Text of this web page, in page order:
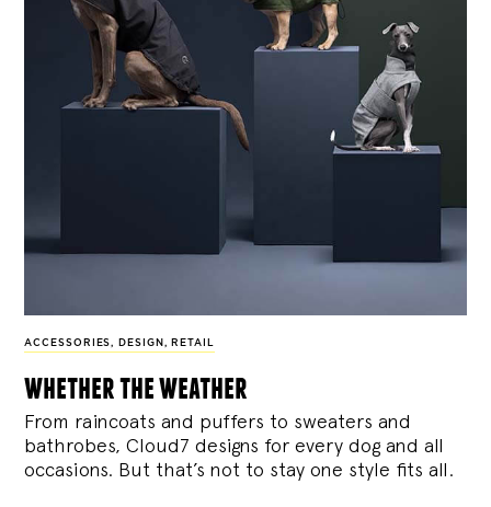
ACCESSORIES , DESIGN , RETAIL
whether the weather
From raincoats and puffers to sweaters and
bathrobes, Cloud7 designs for every dog and all
occasions. But that’s not to stay one style fits all.